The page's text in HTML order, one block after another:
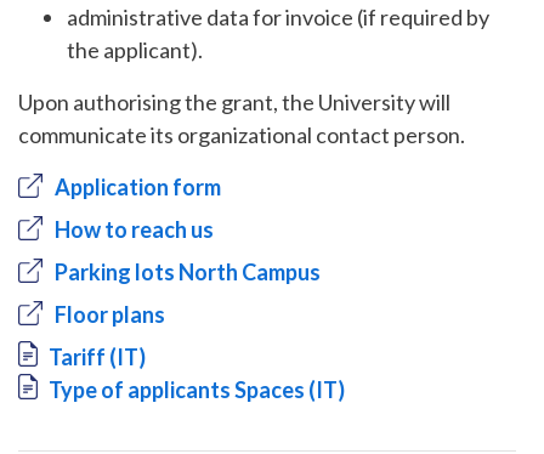
administrative data for invoice (if required by
the applicant).
Upon authorising the grant, the University will
communicate its organizational contact person.
Application form
How to reach us
Parking lots North Campus
Floor plans
Document
Tariff (IT)
Document
Type of applicants Spaces (IT)